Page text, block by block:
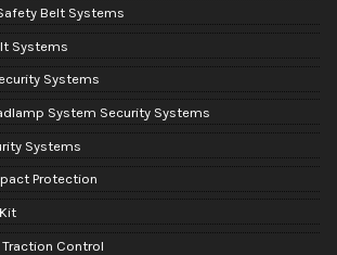
Belt Systems
Systems
Systems
System Security Systems
Systems
Protection
Control